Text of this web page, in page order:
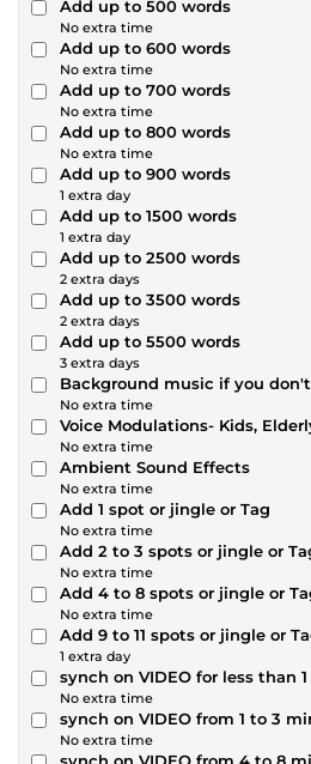
Add up to 500 words
No extra time
Add up to 600 words
No extra time
Add up to 700 words
No extra time
Add up to 800 words
No extra time
Add up to 900 words
1 extra day
Add up to 1500 words
1 extra day
Add up to 2500 words
2 extra days
Add up to 3500 words
2 extra days
Add up to 5500 words
3 extra days
Background music if you
No extra time
Voice Modulations- Kids,
No extra time
Ambient Sound Effects
No extra time
Add 1 spot or jingle or Tag
No extra time
Add 2 to 3 spots or jingle or
No extra time
Add 4 to 8 spots or jingle or
No extra time
Add 9 to 11 spots or jingle or
1 extra day
synch on VIDEO for less than
No extra time
synch on VIDEO from 1 to 3
No extra time